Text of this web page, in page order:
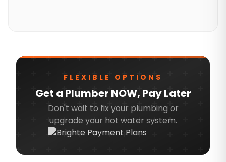
North West
Ryde
Sydney CBD
FLEXIBLE OPTIONS
Get a Plumber NOW, Pay Later
Don't wait to fix your plumbing or
upgrade your hot water system.